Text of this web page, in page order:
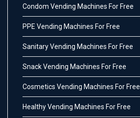
Condom Vending Machines For Free
PPE Vending Machines For Free
Sanitary Vending Machines For Free
Snack Vending Machines For Free
Cosmetics Vending Machines For Free
Healthy Vending Machines For Free